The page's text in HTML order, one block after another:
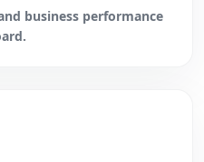
business performance